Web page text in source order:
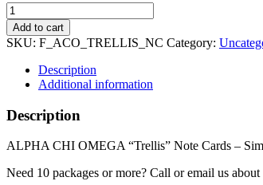
Alpha
Chi
Omega
Notecards
Trellis
quantity
Add to cart
SKU: F_ACO_TRELLIS_NC Category:
Description
Additional information
Description
ALPHA CHI OMEGA “Trellis” Note Cards –
Need 10 packages or more? Call or email us